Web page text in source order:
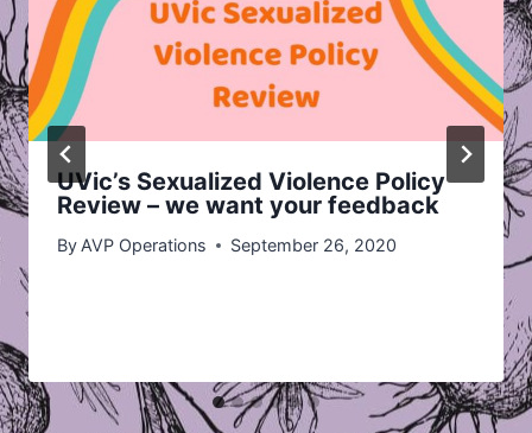
UVic’s Sexualized Violence Policy
Review – we want your feedback
By AVP Operations September 26, 2020